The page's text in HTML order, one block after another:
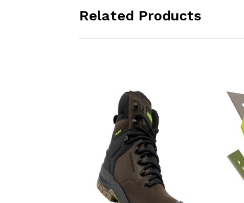
Related Products